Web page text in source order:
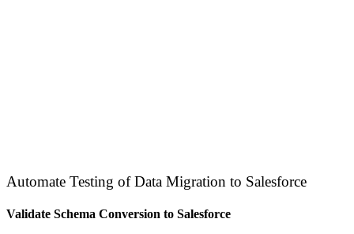
Automate Testing of Data Migration to Salesforce
Validate Schema Conversion to Salesforce